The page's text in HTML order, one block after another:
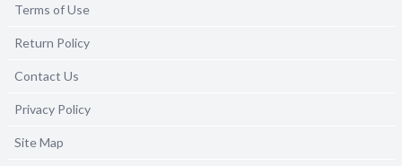
Terms of Use
Return Policy
Contact Us
Privacy Policy
Site Map